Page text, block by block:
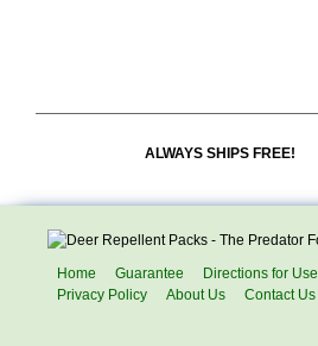
ALWAYS SHIPS FREE!
Home Guarantee Directions for Use
Privacy Policy
About Us Contact Us